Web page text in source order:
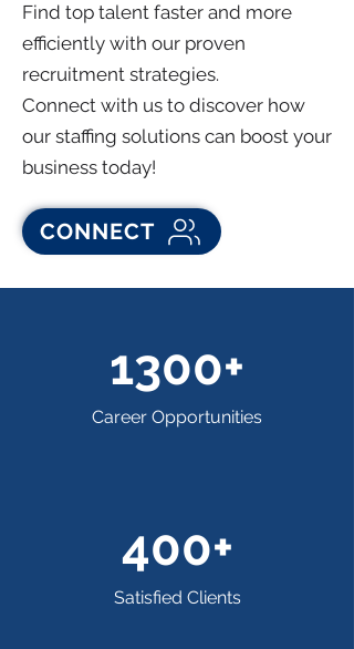
Find top talent faster and more
efficiently with our proven
recruitment strategies.
Connect with us to discover how
our staffing solutions can boost your
business today!
CONNECT
1300+
Career Opportunities
400+
Satisfied Clients